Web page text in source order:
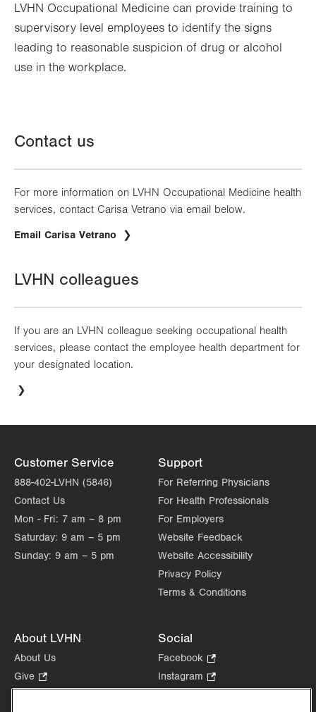
LVHN Occupational Medicine can provide training to
supervisory level employees to identify the signs
leading to reasonable suspicion of drug or alcohol
use in the workplace.
Contact us
For more information on LVHN Occupational Medicine health
services, contact Carisa Vetrano via email below.
Email Carisa Vetrano
LVHN colleagues
If you are an LVHN colleague seeking occupational health
services, please contact the employee health department for
your designated location.
Customer Service
888-402-LVHN (5846)
Contact Us
Mon - Fri: 7 am – 8 pm
Saturday: 9 am – 5 pm
Sunday: 9 am – 5 pm
Support
For Referring Physicians
For Health Professionals
For Employers
Website Feedback
Website Accessibility
Privacy Policy
Terms & Conditions
About LVHN
About Us
Give
Opens
Social
Facebook
Opens
in
Instagram
Opens